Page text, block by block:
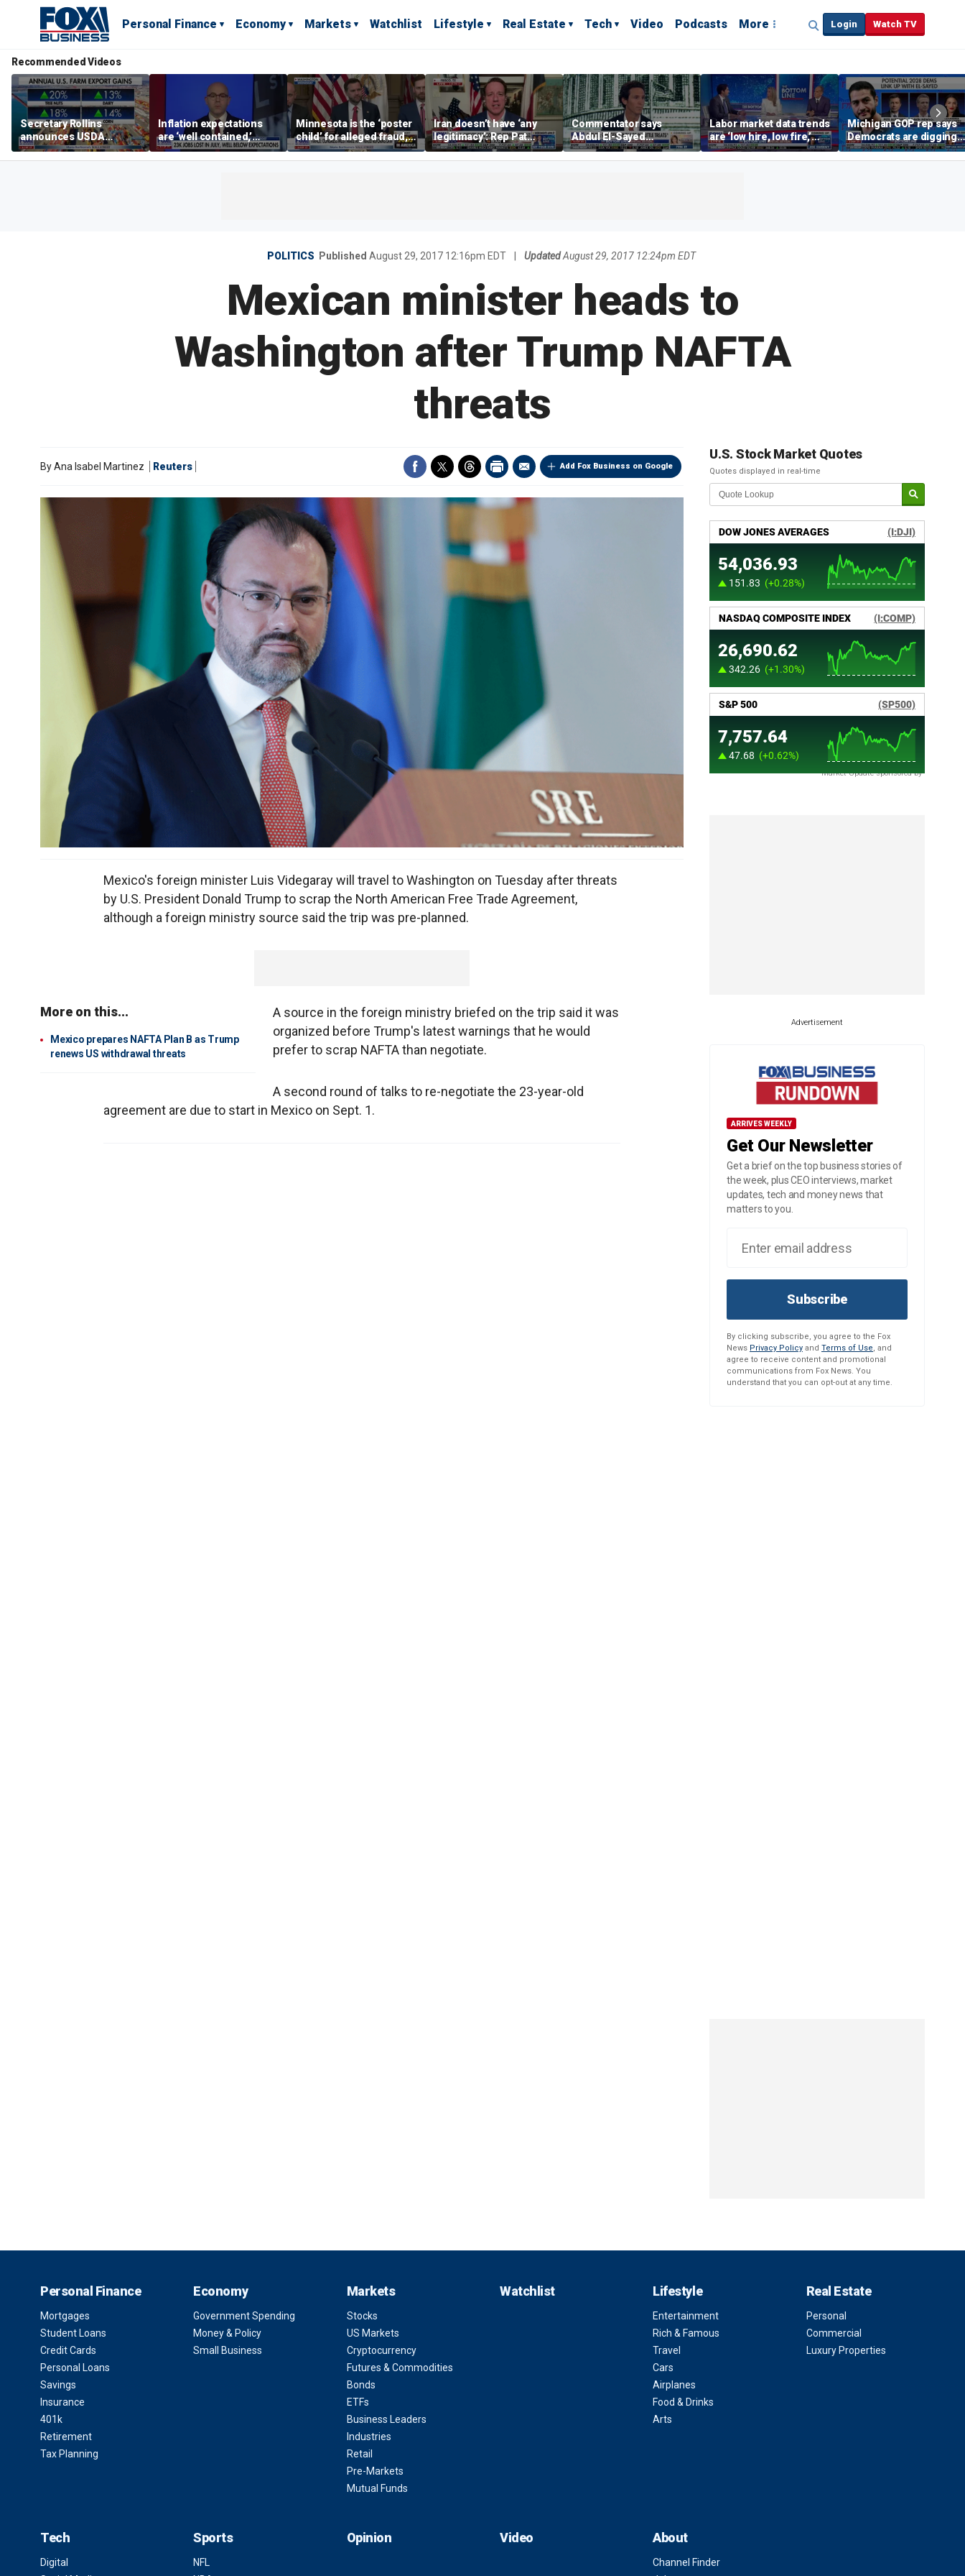
Personal Finance Economy Markets Watchlist Lifestyle Real Estate Tech Video Podcasts More Login Watch TV
Recommended Videos
Secretary Rollins
announces USDA
leadership listening tour
Inflation expectations
are ‘well contained,’
former Federal Reserve
governor argues
Minnesota is the ‘poster
child’ for alleged fraud,
Rep Emmer says
Iran doesn’t have ‘any
legitimacy’: Rep Pat
Fallon
Commentator says
Abdul El-Sayed
proposes ‘radical’
policies
Labor market data trends
are ‘low hire, low fire,’
investment expert says
Michigan GOP rep says
Democrats are digging
themselves in a ditch
with socialism
POLITICS Published August 29, 2017 12:16pm EDT UpdatedAugust 29, 2017 12:24pm EDT
Mexican minister heads to
Washington after Trump NAFTA
threats
Add Fox Business on Google
ByAna Isabel Martinez Reuters
Mexico's foreign minister Luis Videgaray will travel to Washington on Tuesday after threats
by U.S. President Donald Trump to scrap the North American Free Trade Agreement,
although a foreign ministry source said the trip was pre-planned.
More on this...
Mexico prepares NAFTA Plan B as Trump
renews US withdrawal threats
A source in the foreign ministry briefed on the trip said it was
organized before Trump's latest warnings that he would
prefer to scrap NAFTA than negotiate.
A second round of talks to re-negotiate the 23-year-old
agreement are due to start in Mexico on Sept. 1.
U.S. Stock Market Quotes
Quotes displayed in real-time
Market Update sponsored by
Advertisement
ARRIVES WEEKLY
Get Our Newsletter
Get a brief on the top business stories of
the week, plus CEO interviews, market
updates, tech and money news that
matters to you.
Subscribe
By clicking subscribe, you agree to the Fox
News Privacy Policy and Terms of Use, and
agree to receive content and promotional
communications from Fox News. You
understand that you can opt-out at any time.
Personal Finance
Mortgages
Student Loans
Credit Cards
Personal Loans
Savings
Insurance
401k
Retirement
Tax Planning
Economy
Government Spending
Money & Policy
Small Business
Markets
Stocks
US Markets
Cryptocurrency
Futures & Commodities
Bonds
ETFs
Business Leaders
Industries
Retail
Pre-Markets
Mutual Funds
Watchlist Lifestyle
Entertainment
Rich & Famous
Travel
Cars
Airplanes
Food & Drinks
Arts
Real Estate
Personal
Commercial
Luxury Properties
Tech
Digital
Sports
NFL
Opinion Video About
Channel Finder